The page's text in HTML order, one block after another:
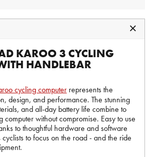
KAROO 3 CYCLING
HANDLEBAR
cycling computer represents the
design, and performance. The stunning
and all-day battery life combine to
computer without compromise. Easy to use
to thoughtful hardware and software
to focus on the road - and the ride